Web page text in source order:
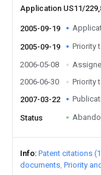
Application US11/
2005-09-19
2005-09-19
Priority
2006-05-08
2006-06-30
Priority
2007-03-22
Status
Info Patent citations
documents Priority